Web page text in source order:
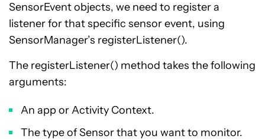
SensorEvent objects, we need to register a
listener for that specific sensor event, using
SensorManager’s registerListener().
The registerListener() method takes the following
arguments:
An app or Activity Context.
The type of Sensor that you want to monitor.